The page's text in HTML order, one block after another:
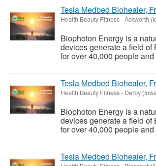
Tesla Medbed Biohealer,
Health Beauty Fitness-Ackworth
Biophoton Energy is a
devices generate a field
for over 40,000 people
Tesla Medbed Biohealer,
Health Beauty Fitness- Derby
Biophoton Energy is a
devices generate a field
for over 40,000 people
Tesla Medbed Biohealer,